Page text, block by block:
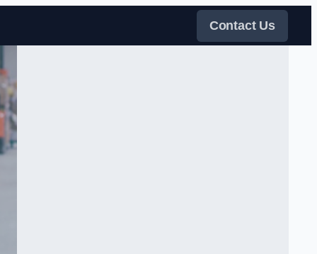
Contact Us